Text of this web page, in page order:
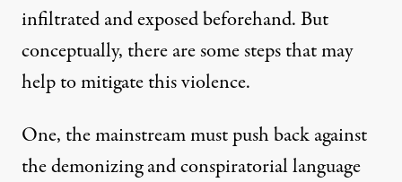
infiltrated and exposed beforehand. But
conceptually, there are some steps that may
help to mitigate this violence.
One, the mainstream must push back against
the demonizing and conspiratorial language